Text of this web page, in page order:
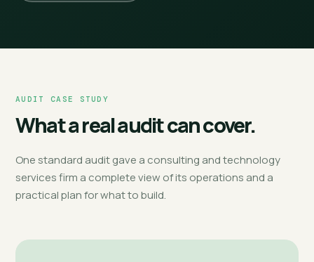
AUDIT CASE STUDY
What a real audit can cover.
One standard audit gave a consulting and technology
services firm a complete view of its operations and a
practical plan for what to build.